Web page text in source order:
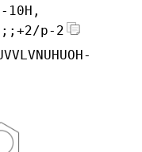
p-2